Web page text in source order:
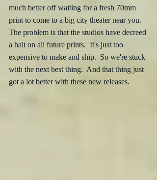
much better off waiting for a fresh 70mm
print to come to a big city theater near you.
The problem is that the studios have decreed
a halt on all future prints.  It's just too
expensive to make and ship.  So we're stuck
with the next best thing.  And that thing just
got a lot better with these new releases.